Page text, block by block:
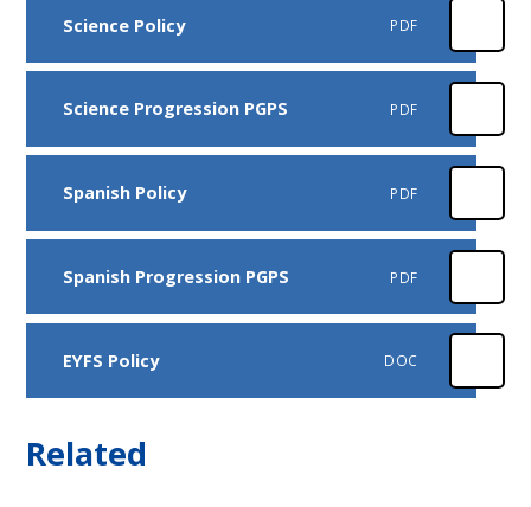
Science Policy PDF
Science Progression PGPS PDF
Spanish Policy PDF
Spanish Progression PGPS PDF
EYFS Policy DOC
Related